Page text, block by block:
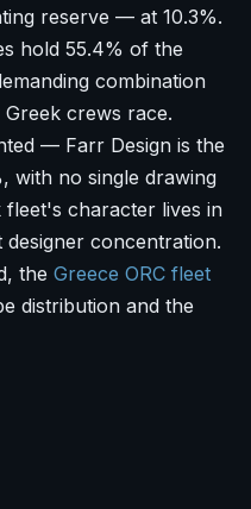
reserve — at 10.3%.
hold 55.4% of the
combination
crews race.
— Farr Design is the
with no single drawing
fleet's character lives in
concentration.
the Greece ORC fleet
distribution and the